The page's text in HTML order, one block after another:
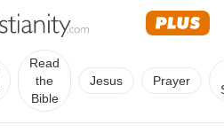
Read
the
Bible
Jesus Prayer